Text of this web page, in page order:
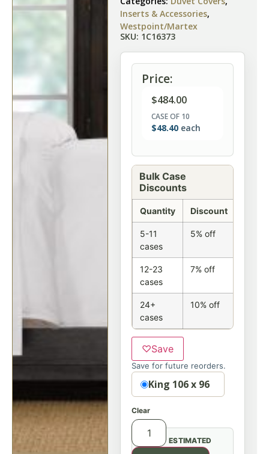
Inserts & Accessories,
Westpoint/Martex
SKU: 1C16373
Price:
$484.00
CASE OF 10
$48.40 each
Bulk Case
Discounts
Quantity Discount
5-11
cases
5% off
12-23
cases
7% off
24+
cases
10% off
♡Save
Save for future reorders.
OptionKing 106 x 96
Clear
ESTIMATED